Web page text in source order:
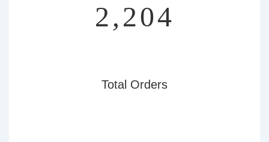
2,413
Total Orders